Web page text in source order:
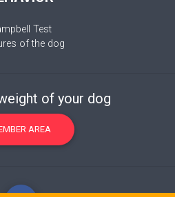
Test
of the dog
of your dog
AREA